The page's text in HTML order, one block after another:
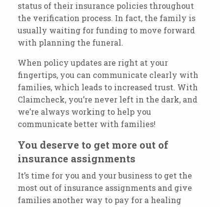
status of their insurance policies throughout
the verification process. In fact, the family is
usually waiting for funding to move forward
with planning the funeral.
When policy updates are right at your
fingertips, you can communicate clearly with
families, which leads to increased trust. With
Claimcheck, you’re never left in the dark, and
we’re always working to help you
communicate better with families!
You deserve to get more out of
insurance assignments
It’s time for you and your business to get the
most out of insurance assignments and give
families another way to pay for a healing